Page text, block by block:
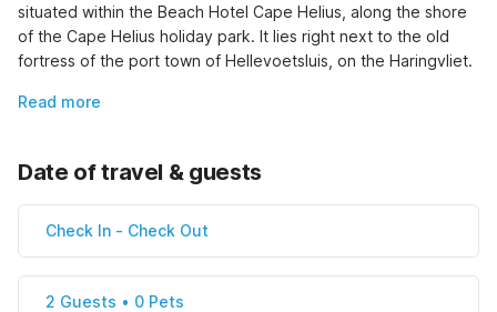
situated within the Beach Hotel Cape Helius, along the shore
of the Cape Helius holiday park. It lies right next to the old
fortress of the port town of Hellevoetsluis, on the Haringvliet.
Read more
Date of travel & guests
Check In - Check Out
2 Guests • 0 Pets